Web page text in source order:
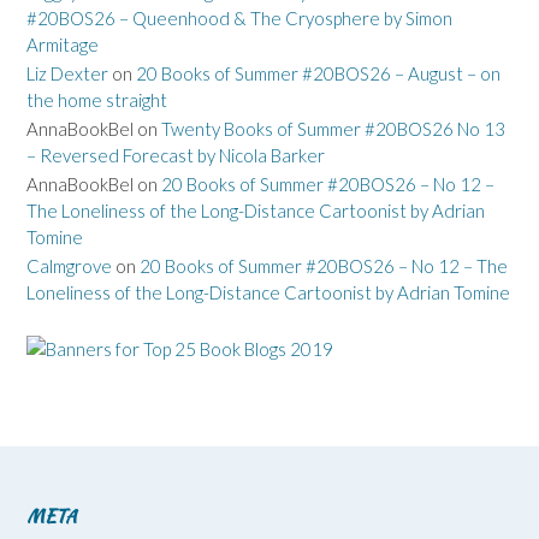
#20BOS26 – Queenhood & The Cryosphere by Simon
Armitage
Liz Dexter on 20 Books of Summer #20BOS26 – August – on
the home straight
AnnaBookBel on Twenty Books of Summer #20BOS26 No 13
– Reversed Forecast by Nicola Barker
AnnaBookBel on 20 Books of Summer #20BOS26 – No 12 –
The Loneliness of the Long-Distance Cartoonist by Adrian
Tomine
Calmgrove on 20 Books of Summer #20BOS26 – No 12 – The
Loneliness of the Long-Distance Cartoonist by Adrian Tomine
META